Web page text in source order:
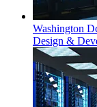
Washington
Design &